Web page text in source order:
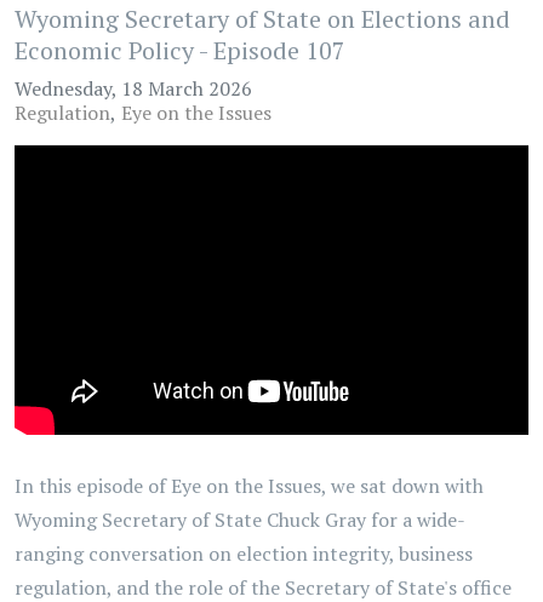
Wyoming Secretary of State on Elections and
Economic Policy - Episode 107
Wednesday, 18 March 2026
Regulation Eye on the Issues
In this episode of Eye on the Issues, we sat down with
Wyoming Secretary of State Chuck Gray for a wide-
ranging conversation on election integrity, business
regulation, and the role of the Secretary of State's office